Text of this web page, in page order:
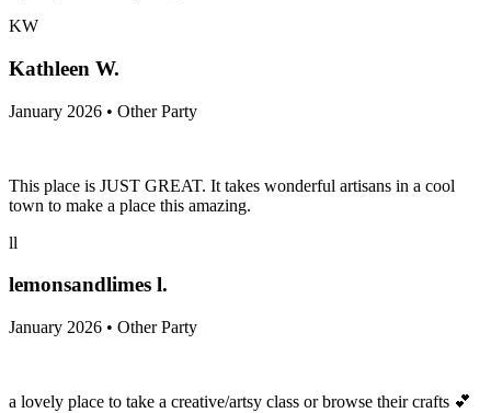
KW
Kathleen W.
January 2026 • Other Party
This place is JUST GREAT. It takes wonderful artisans in a cool
town to make a place this amazing.
ll
lemonsandlimes l.
January 2026 • Other Party
a lovely place to take a creative/artsy class or browse their crafts 💕